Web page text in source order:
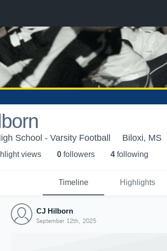
School - Varsity Football Biloxi, MS
views 0 followers 4 following
Timeline Highlights
CJ Hilborn
September 12th, 2025